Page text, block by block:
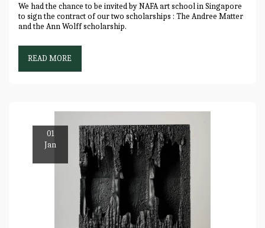
We had the chance to be invited by NAFA art school in Singapore
to sign the contract of our two scholarships : The Andree Matter
and the Ann Wolff scholarship.
READ MORE
01
Jan